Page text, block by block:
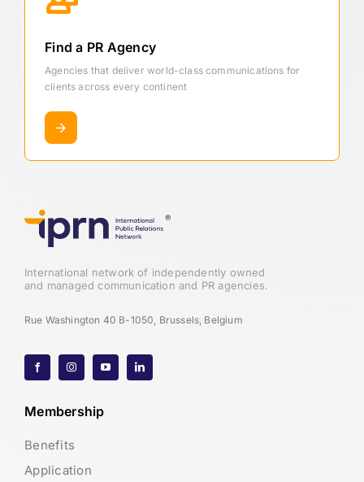
Find a PR Agency
Agencies that deliver world-class communications for
clients across every continent
International network of independently owned
and managed communication and PR agencies.
Rue Washington 40 B-1050, Brussels, Belgium
Membership
Benefits
Application